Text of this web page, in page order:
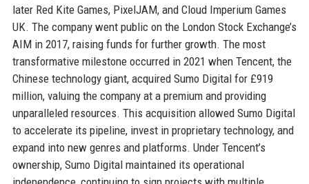
later Red Kite Games, PixelJAM, and Cloud Imperium Games
UK. The company went public on the London Stock Exchange’s
AIM in 2017, raising funds for further growth. The most
transformative milestone occurred in 2021 when Tencent, the
Chinese technology giant, acquired Sumo Digital for £919
million, valuing the company at a premium and providing
unparalleled resources. This acquisition allowed Sumo Digital
to accelerate its pipeline, invest in proprietary technology, and
expand into new genres and platforms. Under Tencent’s
ownership, Sumo Digital maintained its operational